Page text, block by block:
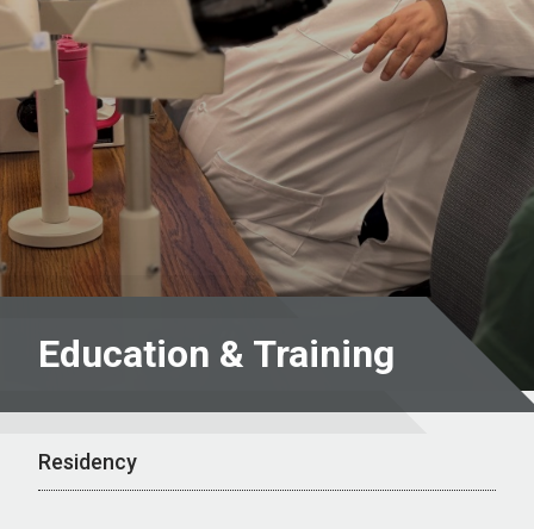
Education & Training
Residency